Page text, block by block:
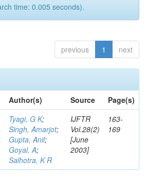
time: 0.005 seconds).
previous 1 next
Author(s) Source
Page(s)
Tyagi, G K;
Singh, Amarjot;
Gupta, Anil;
Goyal, A;
Salhotra, K R
IJFTR
Vol.28(2)
[June
2003]
163-
169